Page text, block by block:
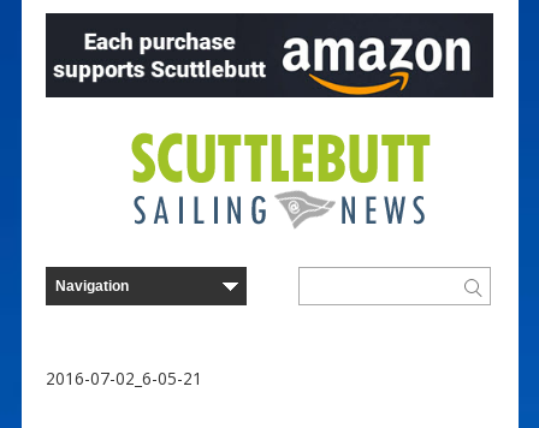
2016-07-02_6-05-21